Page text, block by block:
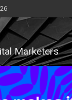
Marketers